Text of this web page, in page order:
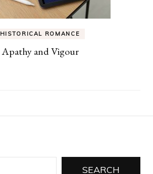
HISTORICAL ROMANCE
Apathy and Vigour
SEARCH